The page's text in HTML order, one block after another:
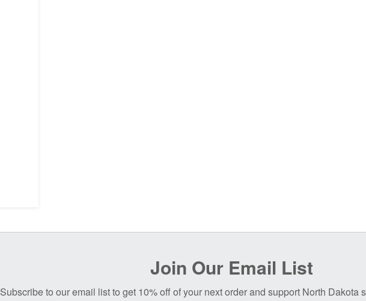
Join Our Email List
Subscribe to our email list to get 10% off of your next order and support North Dakota